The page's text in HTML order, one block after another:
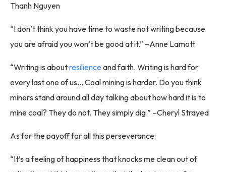
Thanh Nguyen
“I don’t think you have time to waste not writing because
you are afraid you won’t be good at it.” –Anne Lamott
“Writing is aboutresilience and faith. Writing is hard for
every last one of us... Coal mining is harder. Do you think
miners stand around all day talking about how hard it is to
mine coal? They do not. They simply dig.” –Cheryl Strayed
As for the payoff for all this perseverance:
“It’s a feeling of happiness that knocks me clean out of